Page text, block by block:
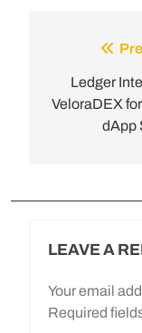
Ledger
VeloraDEX
dApp
LEAVE A
Your email
Required